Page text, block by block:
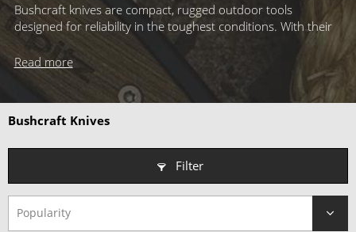
Bushcraft knives are compact, rugged outdoor tools
designed for reliability in the toughest conditions. With their
straightforward design and specialized Scandi or medium-
height grind, these blades excel at carving, woodwork, and
demanding tasks – making them an essential companion for
any outdoor adventure.
Why choose a Bushcraft Knife?
• Rugged & Reliable– Compact design with exceptional strength
and durability.
• Optimized Blade Geometry
Read more
Bushcraft Knives
Filter